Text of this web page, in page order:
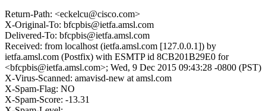
Return-Path: <eckelcu@cisco.com>
X-Original-To: bfcpbis@ietfa.amsl.com
Delivered-To: bfcpbis@ietfa.amsl.com
Received: from localhost (ietfa.amsl.com [127.0.0.1]) by
ietfa.amsl.com (Postfix) with ESMTP id 8CB201B29E0 for
<bfcpbis@ietfa.amsl.com>; Wed, 9 Dec 2015 09:43:28 -0800 (PST)
X-Virus-Scanned: amavisd-new at amsl.com
X-Spam-Flag: NO
X-Spam-Score: -13.31